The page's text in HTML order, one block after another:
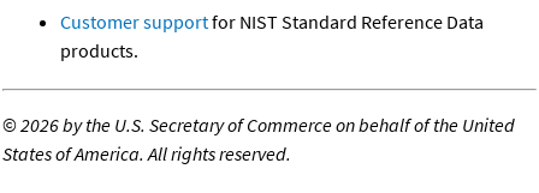
Customer supportfor NIST Standard Reference Data
products.
©2026 by the U.S. Secretary of Commerce on behalf of the United
States of America. All rights reserved.